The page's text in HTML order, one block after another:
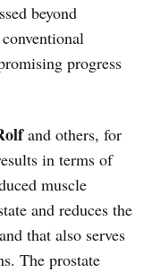
beyond
progress
and others, for
in terms of
muscle
and reduces the
that also serves
The prostate